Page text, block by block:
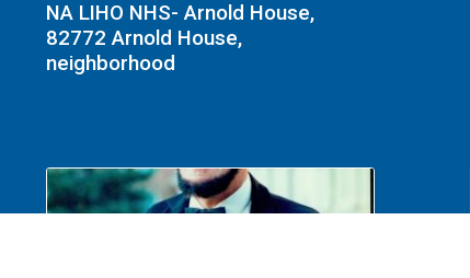
NA LIHO NHS- Arnold House,
82772 Arnold House,
neighborhood